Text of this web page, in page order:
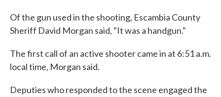
Of the gun used in the shooting, Escambia County
Sheriff David Morgan said, "It was a handgun."
The first call of an active shooter came in at 6:51 a.m.
local time, Morgan said.
Deputies who responded to the scene engaged the